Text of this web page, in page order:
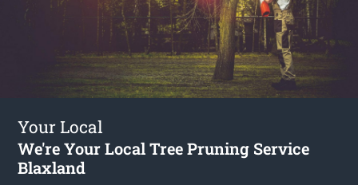
Your Local
We're Your Local Tree Pruning Service
Blaxland